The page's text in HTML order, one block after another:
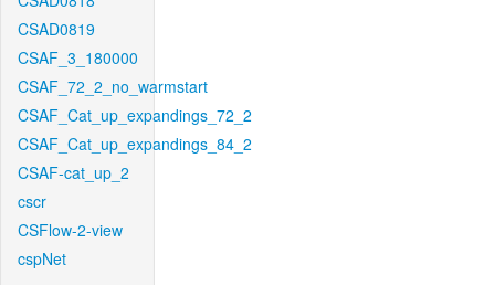
CSAD0819
CSAF_3_180000
CSAF_72_2_no_warmstart
CSAF_Cat_up_expandings_72_2
CSAF_Cat_up_expandings_84_2
CSAF-cat_up_2
cscr
CSFlow-2-view
cspNet